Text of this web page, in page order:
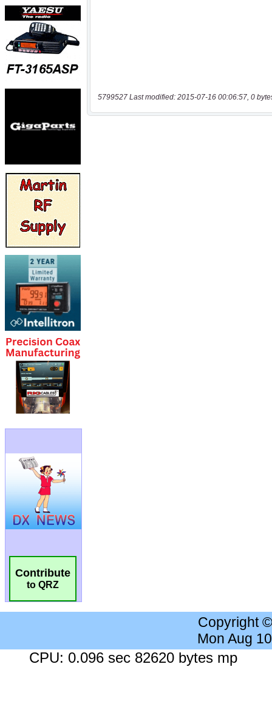
Contribute
to QRZ
5799527 Last modified: 2015-07-16 00:06:57, 0
Copyright
Mon Aug
CPU: 0.096 sec 82620 bytes mp